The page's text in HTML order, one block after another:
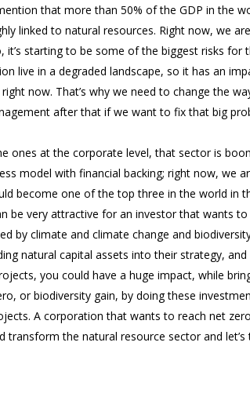
that more than 50% of the GDP in the
linked to natural resources. Right now, we
starting to be some of the biggest risks for
live in a degraded landscape, so it has an
now. That’s why we need to change the
after that if we want to fix that big
ones at the corporate level, that sector is
model with financial backing; right now, we
become one of the top three in the world in
be very attractive for an investor that wants
by climate and climate change and
natural capital assets into their strategy,
you could have a huge impact, while
or biodiversity gain, by doing these
A corporation that wants to reach net
transform the natural resource sector and